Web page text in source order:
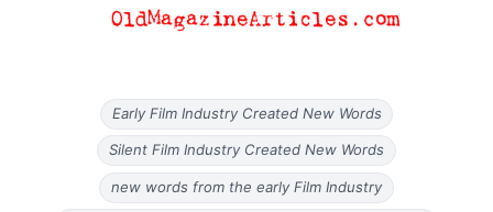
Early Film Industry Created New Words
Silent Film Industry Created New Words
new words from the early Film Industry